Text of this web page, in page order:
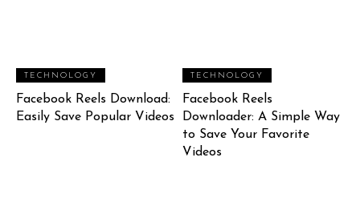
TECHNOLOGY
Facebook Reels Download:
Easily Save Popular Videos
TECHNOLOGY
Facebook Reels
Downloader: A Simple Way
to Save Your Favorite
Videos